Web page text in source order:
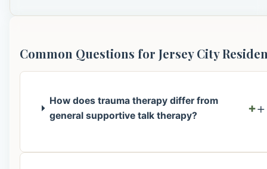
Common Questions for Jersey City
How does trauma therapy differ from
general supportive talk therapy?
+